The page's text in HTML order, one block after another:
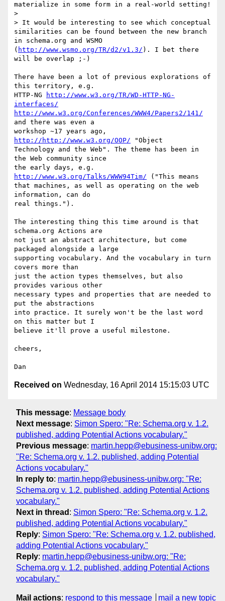
materialize in some form in a real-world setting!
>
> It would be interesting to see which conceptual
similarities can be found between the new branch
in schema.org and WSMO
( http://www.wsmo.org/TR/d2/v1.3/ ). I bet there
will be overlap ;-)
There have been a lot of previous explorations of
this territory, e.g.
HTTP-NG
http://www.w3.org/TR/WD-HTTP-NG-
interfaces/
http://www.w3.org/Conferences/WWW4/Papers2/141/
and there was even a
http://http://www.w3.org/OOP/ "Object
Technology and the Web". The theme has been in
the Web community since
http://www.w3.org/Talks/WWW94Tim/ ("This means
that machines, as well as operating on the web
information, can do
real things.").
The interesting thing this time around is that
schema.org Actions are
not just an abstract architecture, but come
packaged alongside a large
supporting vocabulary. And the vocabulary in turn
covers more than
just the action types themselves, but also
provides various other
necessary types and properties that are needed to
put the abstractions
into practice. It surely won't be the last word
on this matter but I
believe it'll prove a useful milestone.
cheers,
Received on Wednesday, 16 April 2014 15:15:03 UTC
This message: Message body
Next message: Simon Spero: "Re: Schema.org v. 1.2.
published, adding Potential Actions vocabulary."
Previous message: martin.hepp@ebusiness-unibw.org:
"Re: Schema.org v. 1.2. published, adding Potential
Actions vocabulary."
In reply to: martin.hepp@ebusiness-unibw.org: "Re:
Schema.org v. 1.2. published, adding Potential Actions
vocabulary."
Next in thread : Simon Spero: "Re: Schema.org v. 1.2.
published, adding Potential Actions vocabulary."
Reply: Simon Spero: "Re: Schema.org v. 1.2. published,
adding Potential Actions vocabulary."
Reply: martin.hepp@ebusiness-unibw.org: "Re:
Schema.org v. 1.2. published, adding Potential Actions
vocabulary."
Mail actions: respond to this message mail a new topic